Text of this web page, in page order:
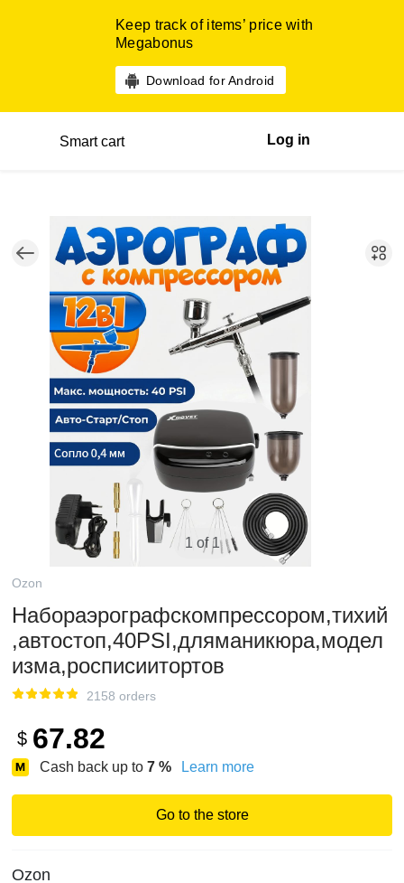
Keep track of items’ price with
Megabonus
Download for Android
Smart cart Log in
1 of 1
Ozon
Набораэрографскомпрессором,тихий
,автостоп,40PSI,дляманикюра,модел
изма,росписиитортов
2158 orders
$ 67.82
Cash back up to 7 % Learn more
Go to the store
Ozon